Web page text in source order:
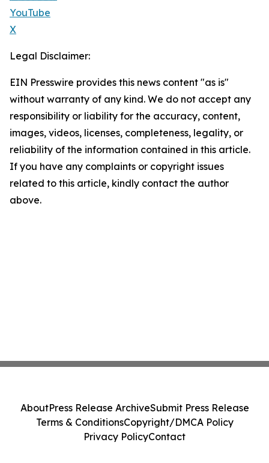
YouTube
X
Legal Disclaimer:
EIN Presswire provides this news content "as is"
without warranty of any kind. We do not accept any
responsibility or liability for the accuracy, content,
images, videos, licenses, completeness, legality, or
reliability of the information contained in this article.
If you have any complaints or copyright issues
related to this article, kindly contact the author
above.
AboutPress Release ArchiveSubmit Press Release
Terms & ConditionsCopyright/DMCA Policy
Privacy PolicyContact